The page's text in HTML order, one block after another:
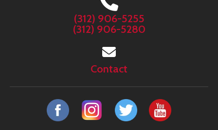
(312) 906-5255
(312) 906-5280
Contact